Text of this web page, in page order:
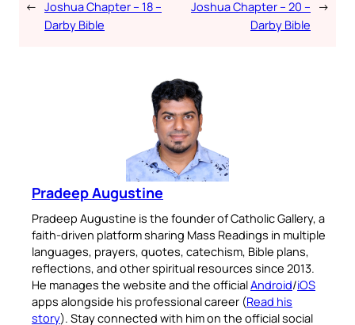
← Joshua Chapter – 18 –
Darby Bible
Joshua Chapter – 20 –
Darby Bible
→
Pradeep Augustine
Pradeep Augustine is the founder of Catholic Gallery, a
faith-driven platform sharing Mass Readings in multiple
languages, prayers, quotes, catechism, Bible plans,
reflections, and other spiritual resources since 2013.
He manages the website and the officialAndroid/iOS
apps alongside his professional career (Read his
story). Stay connected with him on the official social